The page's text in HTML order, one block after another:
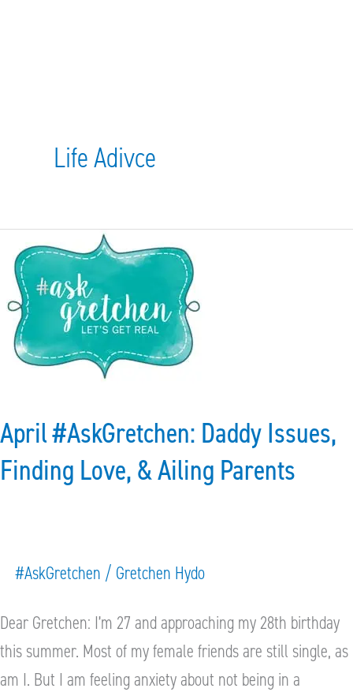
Life Adivce
April #AskGretchen: Daddy Issues,
Finding Love, & Ailing Parents
#AskGretchen / Gretchen Hydo
Dear Gretchen: I’m 27 and approaching my 28th birthday
this summer. Most of my female friends are still single, as
am I. But I am feeling anxiety about not being in a
April
#AskGretchen:
Daddy
Issues,
Finding
Ailing
Parents